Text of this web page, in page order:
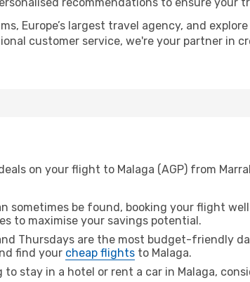
Europe’s largest travel agency, and
customer service, we're your partner in
on your flight to Malaga (AGP) from
sometimes be found, booking your flight
to maximise your savings potential.
Thursdays are the most budget-friendly
find your cheap flights to Malaga.
to stay in a hotel or rent a car in Malaga,